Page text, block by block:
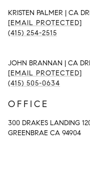
KRISTEN PALMER | CA
[EMAIL PROTECTED]
(415) 254-2515
JOHN BRANNAN | CA
[EMAIL PROTECTED]
(415) 505-0634
OFFICE
300 DRAKES LANDING
GREENBRAE CA 94904